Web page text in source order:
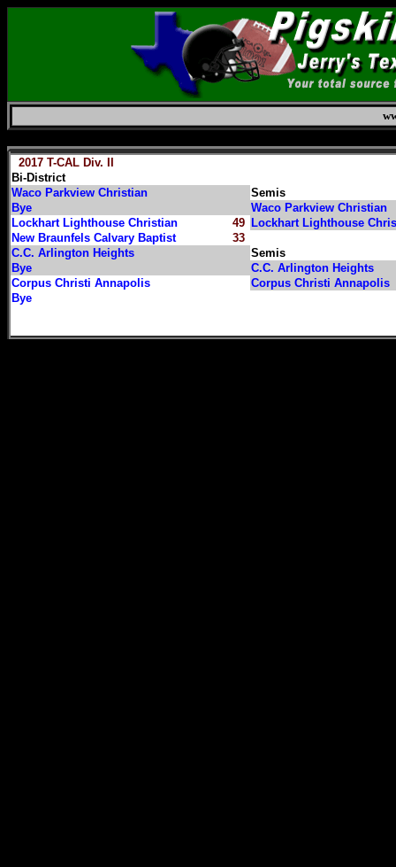
2017 T-CAL Div. II
Bi-District
Waco Parkview Christian
Semis
Bye
Waco Parkview Christian
Lockhart Lighthouse Christian
49 Lockhart Lighthouse
New Braunfels Calvary Baptist
33
C.C. Arlington Heights
Semis
Bye
C.C. Arlington Heights
Corpus Christi Annapolis
Corpus Christi Annapolis
Bye